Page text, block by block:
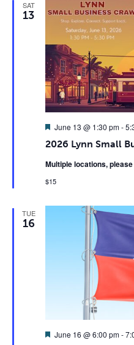
SAT
13
2026 Lynn Small
Featured
June 13 @ 1:30 pm-
Multiple locations,
$15
TUE
16
Featured
June 16 @ 6:00 pm-